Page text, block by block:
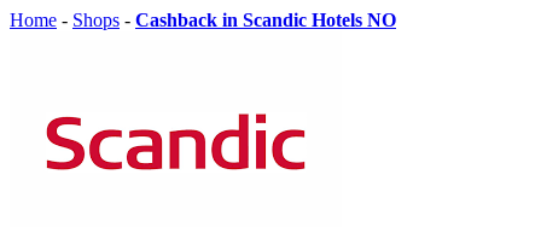
Home - Shops - Cashback in Scandic Hotels NO